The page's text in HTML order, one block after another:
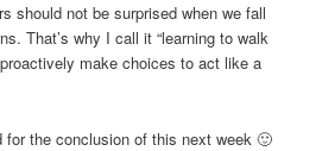
should not be surprised when we fall
That’s why I call it “learning to walk
make choices to act like a
the conclusion of this next week 🙂